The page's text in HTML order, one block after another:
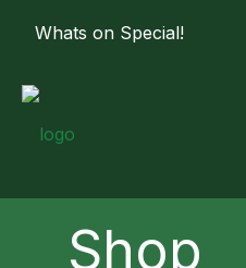
Whats on Special!
Shop